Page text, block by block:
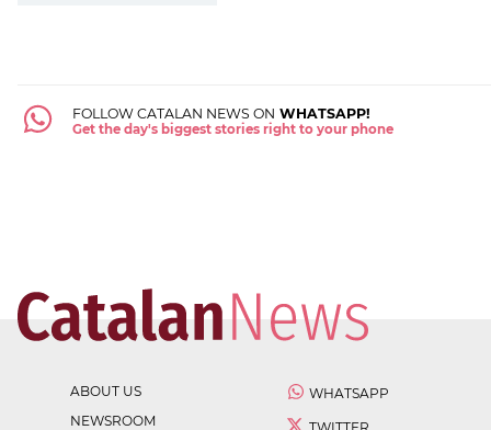
FOLLOW CATALAN NEWS ON WHATSAPP!
Get the day's biggest stories right to your phone
ABOUT US
NEWSROOM
WHATSAPP